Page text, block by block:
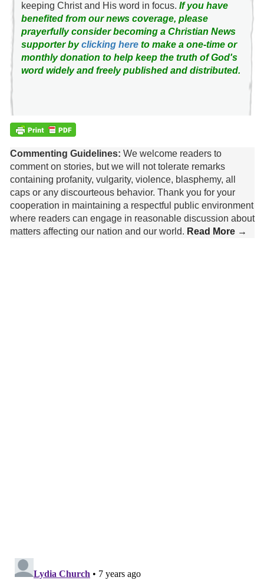
keeping Christ and His word in focus. If you have
benefited from our news coverage, please
prayerfully consider becoming a Christian News
supporter byclicking hereto make a one-time or
monthly donation to help keep the truth of God's
word widely and freely published and distributed.
Commenting Guidelines: We welcome readers to
comment on stories, but we will not tolerate remarks
containing profanity, vulgarity, violence, blasphemy, all
caps or any discourteous behavior. Thank you for your
cooperation in maintaining a respectful public environment
where readers can engage in reasonable discussion about
matters affecting our nation and our world. Read More →